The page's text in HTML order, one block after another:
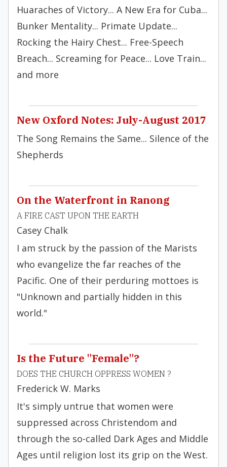
Huaraches of Victory... A New Era for Cuba...
Bunker Mentality... Primate Update...
Rocking the Hairy Chest... Free-Speech
Breach... Screaming for Peace... Love Train...
and more
New Oxford Notes: July-August 2017
The Song Remains the Same... Silence of the
Shepherds
On the Waterfront in Ranong
A FIRE CAST UPON THE EARTH
Casey Chalk
I am struck by the passion of the Marists
who evangelize the far reaches of the
Pacific. One of their perduring mottoes is
"Unknown and partially hidden in this
world."
Is the Future "Female"?
DOES THE CHURCH OPPRESS WOMEN ?
Frederick W. Marks
It's simply untrue that women were
suppressed across Christendom and
through the so-called Dark Ages and Middle
Ages until religion lost its grip on the West.